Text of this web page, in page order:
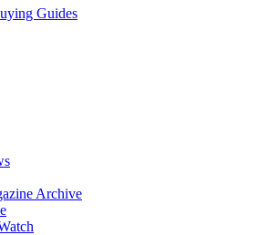
Guides
Archive